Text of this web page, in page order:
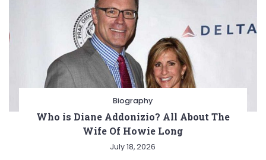
Biography
Who is Diane Addonizio? All About The
Wife Of Howie Long
July 18, 2026